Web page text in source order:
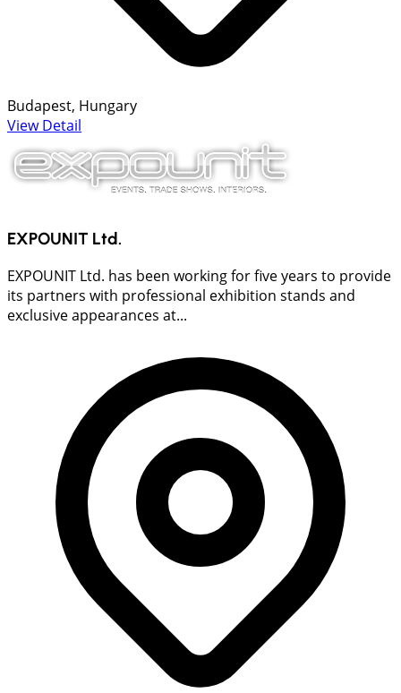
Budapest, Hungary
View Detail
EXPOUNIT Ltd.
EXPOUNIT Ltd. has been working for five years to provide
its partners with professional exhibition stands and
exclusive appearances at...